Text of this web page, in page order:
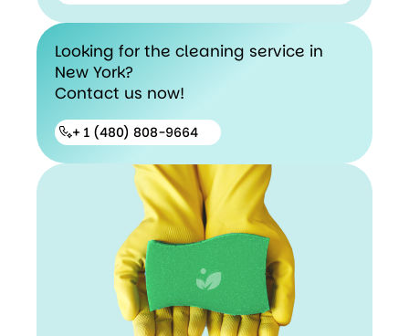
Looking for the cleaning service in
New York?
Contact us now!
+ 1 (480) 808-9664